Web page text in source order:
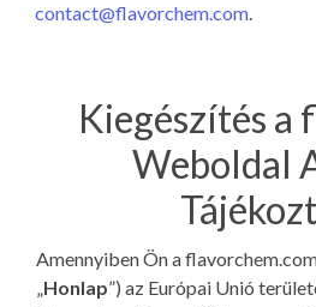
contact@flavorchem.com.
Kiegészítés a
Weboldal
Amennyiben Ön a
„Honlap”) az Európai Unió